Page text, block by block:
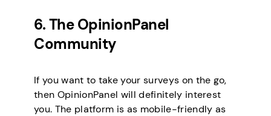
6. The OpinionPanel
Community
If you want to take your surveys on the go,
then OpinionPanel will definitely interest
you. The platform is as mobile-friendly as